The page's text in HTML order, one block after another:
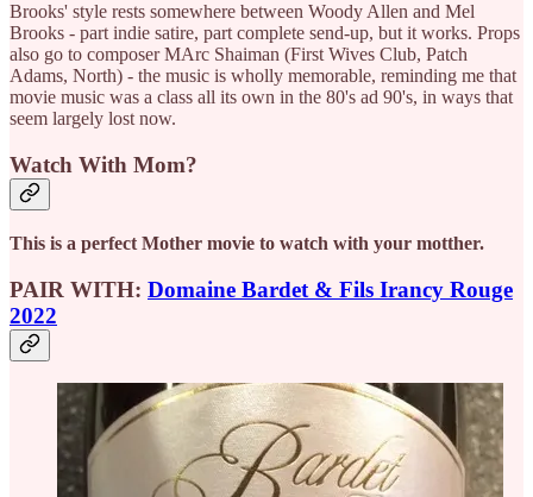
Brooks' style rests somewhere between Woody Allen and Mel
Brooks - part indie satire, part complete send-up, but it works. Props
also go to composer MArc Shaiman (First Wives Club, Patch
Adams, North) - the music is wholly memorable, reminding me that
movie music was a class all its own in the 80's ad 90's, in ways that
seem largely lost now.
Watch With Mom?
This is a perfect Mother movie to watch with your motther.
PAIR WITH: Domaine Bardet & Fils Irancy Rouge
2022